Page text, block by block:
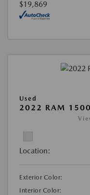
$19,869
Used
2022 RAM
Location:
Exterior Color:
Interior Color: